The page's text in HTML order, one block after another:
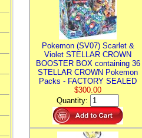
Pokemon (SV07) Scarlet &
Violet STELLAR CROWN
BOOSTER BOX containing 36
STELLAR CROWN Pokemon
Packs - FACTORY SEALED
$300.00
Quantity: